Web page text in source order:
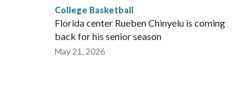
College Basketball
Florida center Rueben Chinyelu is coming
back for his senior season
May 21, 2026